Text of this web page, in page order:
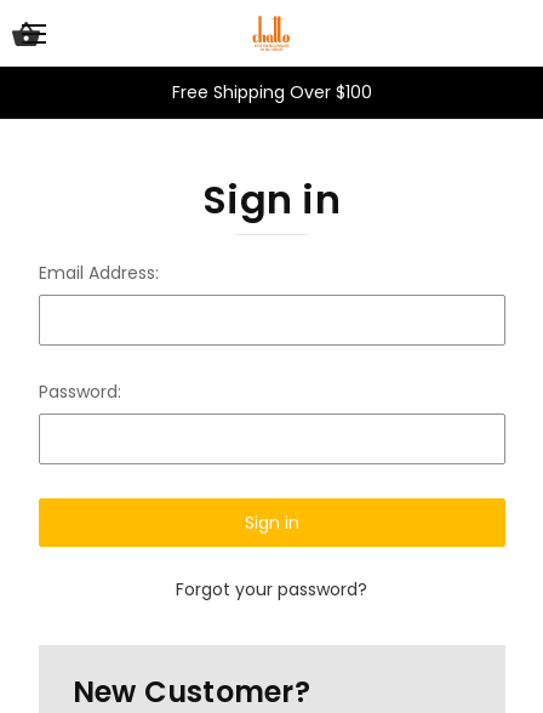
Free Shipping Over $100
Sign in
Email Address:
Password:
Forgot your password?
New Customer?